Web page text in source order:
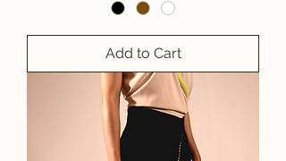
Add to Cart